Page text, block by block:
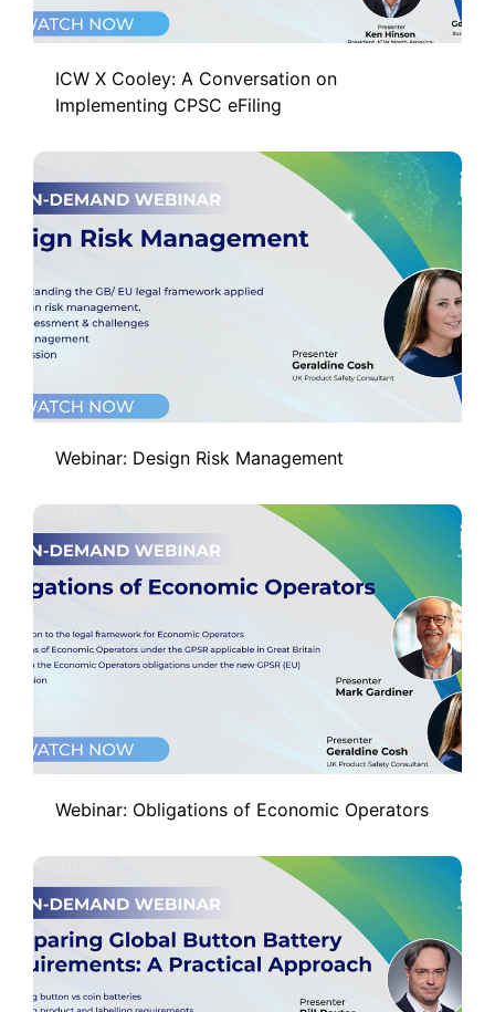
ICW X Cooley: A Conversation on
Implementing CPSC eFiling
Webinar: Design Risk Management
Webinar: Obligations of Economic Operators